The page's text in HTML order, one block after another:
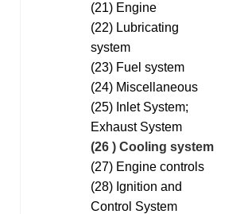
(21) Engine
(22) Lubricating
system
(23) Fuel system
(24) Miscellaneous
(25) Inlet System;
Exhaust System
(26 ) Cooling system
(27) Engine controls
(28) Ignition and
Control System